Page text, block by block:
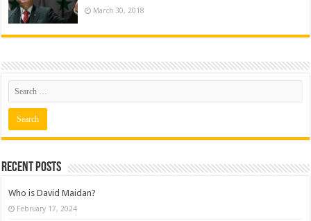
March 30, 2018
Recent posts
Who is David Maidan?
February 17, 2024